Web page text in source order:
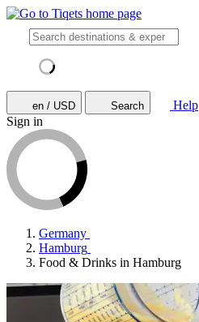
en / USD Search
Help
Sign in
Germany
Hamburg
Food & Drinks in Hamburg